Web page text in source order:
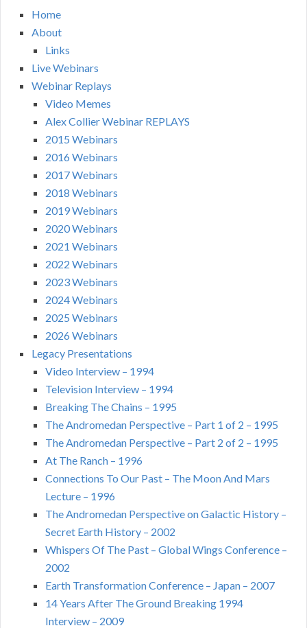
Home
About
Links
Live Webinars
Webinar Replays
Video Memes
Alex Collier Webinar REPLAYS
2015 Webinars
2016 Webinars
2017 Webinars
2018 Webinars
2019 Webinars
2020 Webinars
2021 Webinars
2022 Webinars
2023 Webinars
2024 Webinars
2025 Webinars
2026 Webinars
Legacy Presentations
Video Interview – 1994
Television Interview – 1994
Breaking The Chains – 1995
The Andromedan Perspective – Part 1 of 2 – 1995
The Andromedan Perspective – Part 2 of 2 – 1995
At The Ranch – 1996
Connections To Our Past – The Moon And Mars
Lecture – 1996
The Andromedan Perspective on Galactic History –
Secret Earth History – 2002
Whispers Of The Past – Global Wings Conference –
2002
Earth Transformation Conference – Japan – 2007
14 Years After The Ground Breaking 1994
Interview – 2009